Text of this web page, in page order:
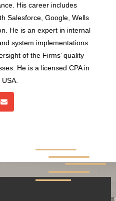
His career includes
Salesforce, Google, Wells
He is an expert in internal
system implementations.
of the Firms’ quality
He is a licensed CPA in
USA.